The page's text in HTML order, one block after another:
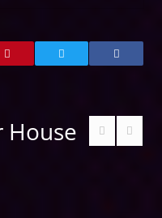
House